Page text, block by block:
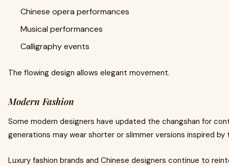
Chinese opera performances
Musical performances
Calligraphy events
The flowing design allows elegant movement.
Modern Fashion
Some modern designers have updated the changshan for
generations may wear shorter or slimmer versions inspired by
Luxury fashion brands and Chinese designers continue to